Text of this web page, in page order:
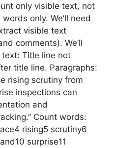
only visible text, not
only. We’ll need
visible text
comments). We’ll
Title line not
title line. Paragraphs:
rising scrutiny from
inspections can
and
Count words:
rising5 scrutiny6
surprise11